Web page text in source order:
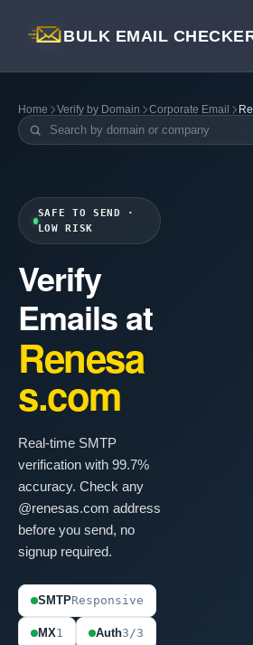
BULK EMAIL
Home Verify by Domain Corporate Email
SAFE TO SEND ·
LOW RISK
Verify
Emails at
Renesa
s.com
Real-time SMTP
verification with 99.7%
accuracy. Check any
@renesas.com address
before you send, no
signup required.
SMTPResponsive
MX1 Auth3/3